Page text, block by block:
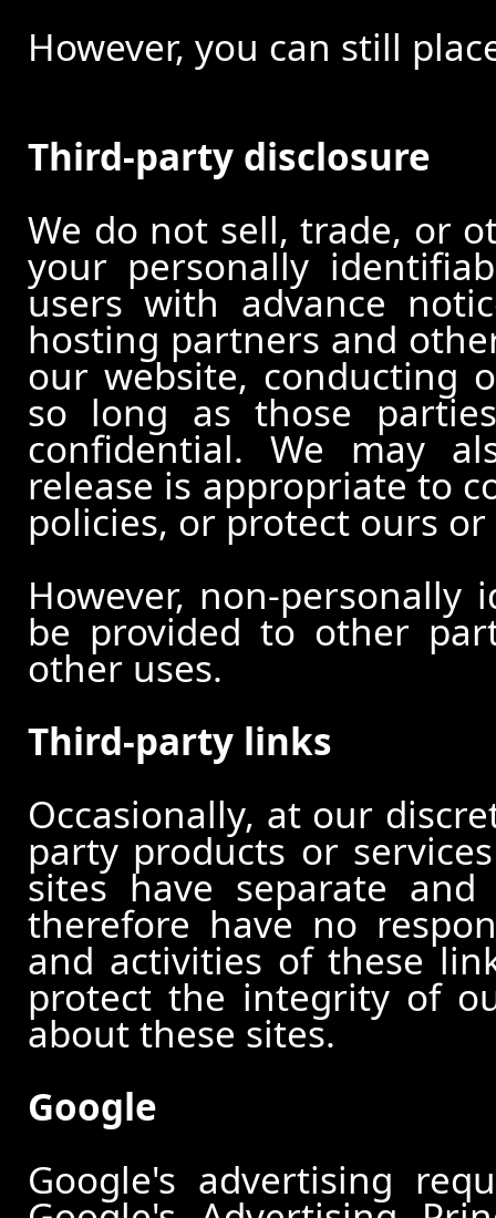
However, you can still
Third-party disclosure
We do not sell, trade, or
your personally
users with advance
hosting partners and
our website, conducting
so long as those
confidential. We may
release is appropriate to
policies, or protect ours
However, non-
be provided to other
other uses.
Third-party links
Occasionally, at our
party products or
sites have separate
therefore have no
and activities of these
protect the integrity of
about these sites.
Google
Google's advertising